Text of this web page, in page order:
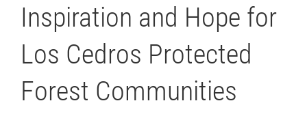
Inspiration and Hope for
Los Cedros Protected
Forest Communities